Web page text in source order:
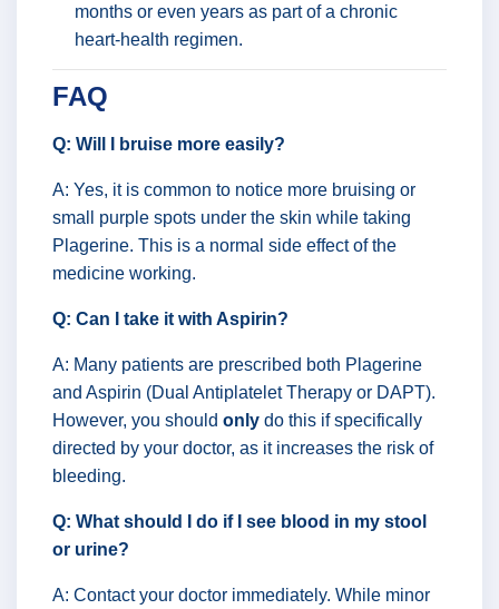
months or even years as part of a chronic
heart-health regimen.
FAQ
Q: Will I bruise more easily?
A: Yes, it is common to notice more bruising or
small purple spots under the skin while taking
Plagerine. This is a normal side effect of the
medicine working.
Q: Can I take it with Aspirin?
A: Many patients are prescribed both Plagerine
and Aspirin (Dual Antiplatelet Therapy or DAPT).
However, you should only do this if specifically
directed by your doctor, as it increases the risk of
bleeding.
Q: What should I do if I see blood in my stool
or urine?
A: Contact your doctor immediately. While minor